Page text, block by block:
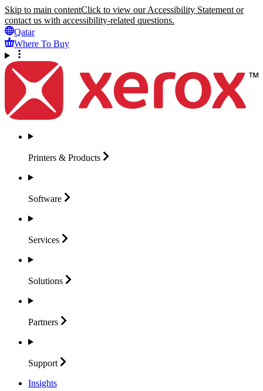
Skip to main contentClick to view our Accessibility Statement or
contact us with accessibility-related questions.
Qatar
Where To Buy
Printers & Products
Software
Services
Solutions
Partners
Support
Insights